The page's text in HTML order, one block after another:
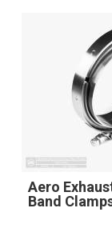
Aero
Band